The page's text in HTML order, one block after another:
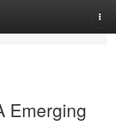
Emerging